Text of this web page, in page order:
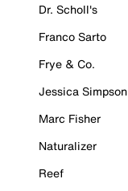
Dr. Scholl's
Franco Sarto
Frye & Co.
Jessica Simpson
Marc Fisher
Naturalizer
Reef